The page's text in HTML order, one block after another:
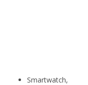
Smartwatch,